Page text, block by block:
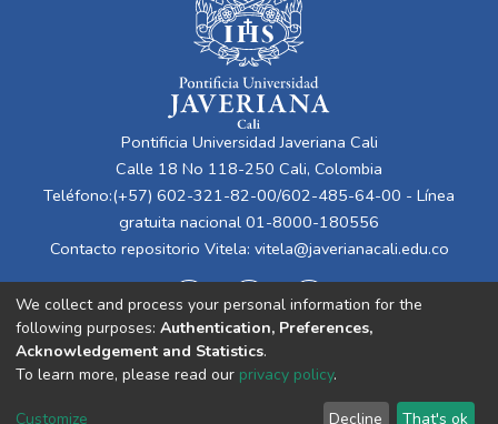
Pontificia Universidad Javeriana Cali
Calle 18 No 118-250 Cali, Colombia
Teléfono:(+57) 602-321-82-00/602-485-64-00 - Línea
gratuita nacional 01-8000-180556
Contacto repositorio Vitela: vitela@javerianacali.edu.co
Cookie End User Send
We collect and process your personal information for the
following purposes: Authentication, Preferences,
Acknowledgement and Statistics.
To learn more, please read our privacy policy.
Customize Decline That's ok